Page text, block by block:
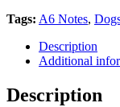
Tags: A6 Notes,
Description
Additional
Description